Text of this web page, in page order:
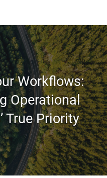
Workflows:
Operational
True Priority